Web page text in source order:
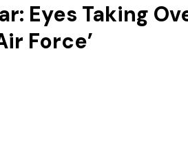
Eyes Taking
Force’